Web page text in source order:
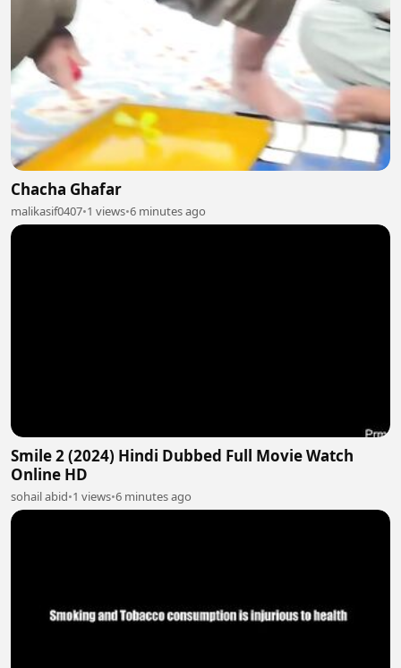
Chacha Ghafar
malikasif0407•1 views•6 minutes ago
Smile 2 (2024) Hindi Dubbed Full Movie Watch
Online HD
sohail abid•1 views•6 minutes ago